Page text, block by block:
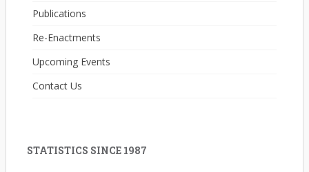
Publications
Re-Enactments
Upcoming Events
Contact Us
STATISTICS SINCE 1987